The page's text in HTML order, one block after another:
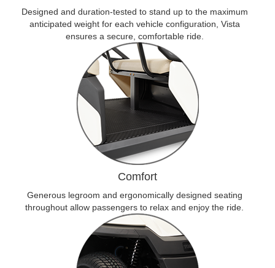
Designed and duration-tested to stand up to the maximum
anticipated weight for each vehicle configuration, Vista
ensures a secure, comfortable ride.
Comfort
Generous legroom and ergonomically designed seating
throughout allow passengers to relax and enjoy the ride.